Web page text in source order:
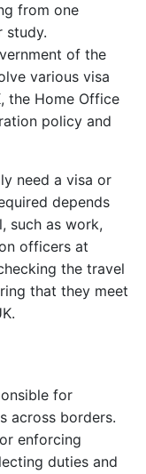
from one
study.
of the
various visa
the Home Office
policy and
need a visa or
depends
such as work,
officers at
the travel
that they meet
for
across borders.
enforcing
duties and